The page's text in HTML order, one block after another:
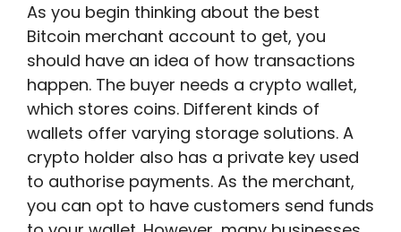
As you begin thinking about the best
Bitcoin merchant account to get, you
should have an idea of how transactions
happen. The buyer needs a crypto wallet,
which stores coins. Different kinds of
wallets offer varying storage solutions. A
crypto holder also has a private key used
to authorise payments. As the merchant,
you can opt to have customers send funds